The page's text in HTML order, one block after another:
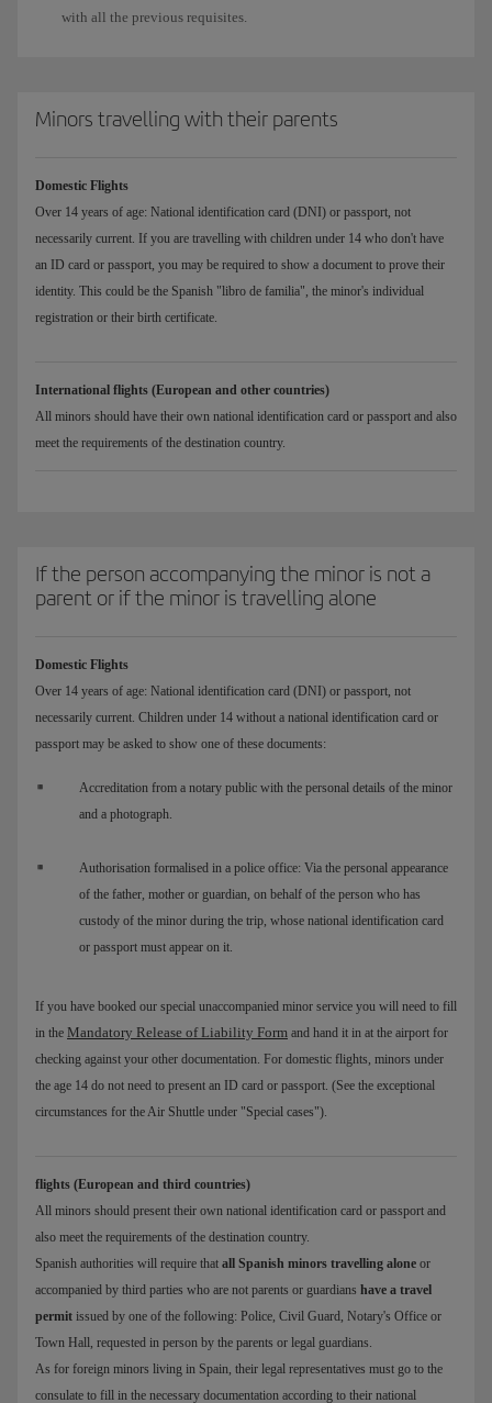
with all the previous requisites.
Minors travelling with their parents
Domestic Flights
Over 14 years of age: National identification card (DNI) or passport, not
necessarily current. If you are travelling with children under 14 who don't have
an ID card or passport, you may be required to show a document to prove their
identity. This could be the Spanish "libro de familia", the minor's individual
registration or their birth certificate.
International flights (European and other countries)
All minors should have their own national identification card or passport and also
meet the requirements of the destination country.
If the person accompanying the minor is not a
parent or if the minor is travelling alone
Domestic Flights
Over 14 years of age: National identification card (DNI) or passport, not
necessarily current. Children under 14 without a national identification card or
passport may be asked to show one of these documents:
Accreditation from a notary public with the personal details of the minor
and a photograph.
Authorisation formalised in a police office: Via the personal appearance
of the father, mother or guardian, on behalf of the person who has
custody of the minor during the trip, whose national identification card
or passport must appear on it.
If you have booked our special unaccompanied minor service you will need to fill
in the Mandatory Release of Liability Form and hand it in at the airport for
checking against your other documentation. For domestic flights, minors under
the age 14 do not need to present an ID card or passport. (See the exceptional
circumstances for the Air Shuttle under "Special cases").
flights (European and third countries)
All minors should present their own national identification card or passport and
also meet the requirements of the destination country.
Spanish authorities will require that all Spanish minors travelling alone or
accompanied by third parties who are not parents or guardians have a travel
permit issued by one of the following: Police, Civil Guard, Notary's Office or
Town Hall, requested in person by the parents or legal guardians.
As for foreign minors living in Spain, their legal representatives must go to the
consulate to fill in the necessary documentation according to their national